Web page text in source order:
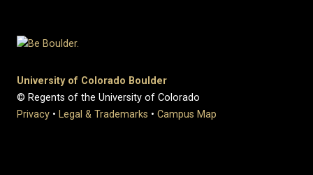
University of Colorado Boulder
© Regents of the University of Colorado
Privacy • Legal & Trademarks • Campus Map